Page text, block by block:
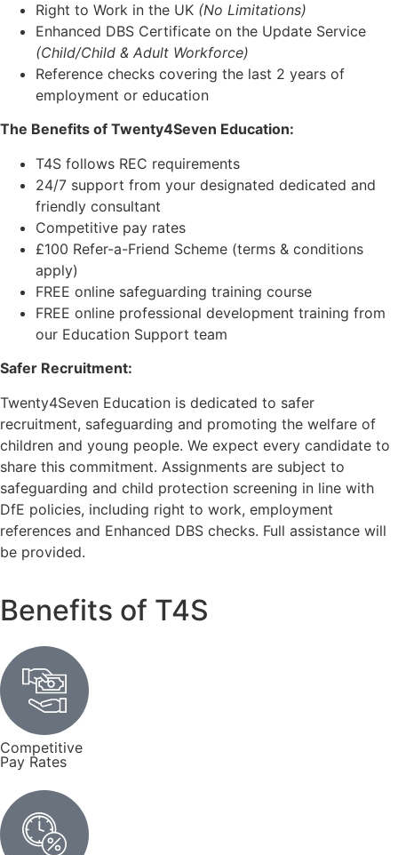
Right to Work in the UK (No Limitations)
Enhanced DBS Certificate on the Update Service
(Child/Child & Adult Workforce)
Reference checks covering the last 2 years of
employment or education
The Benefits of Twenty4Seven Education:
T4S follows REC requirements
24/7 support from your designated dedicated and
friendly consultant
Competitive pay rates
£100 Refer-a-Friend Scheme (terms & conditions
apply)
FREE online safeguarding training course
FREE online professional development training from
our Education Support team
Safer Recruitment:
Twenty4Seven Education is dedicated to safer
recruitment, safeguarding and promoting the welfare of
children and young people. We expect every candidate to
share this commitment. Assignments are subject to
safeguarding and child protection screening in line with
DfE policies, including right to work, employment
references and Enhanced DBS checks. Full assistance will
be provided.
Benefits of T4S
Competitive
Pay Rates